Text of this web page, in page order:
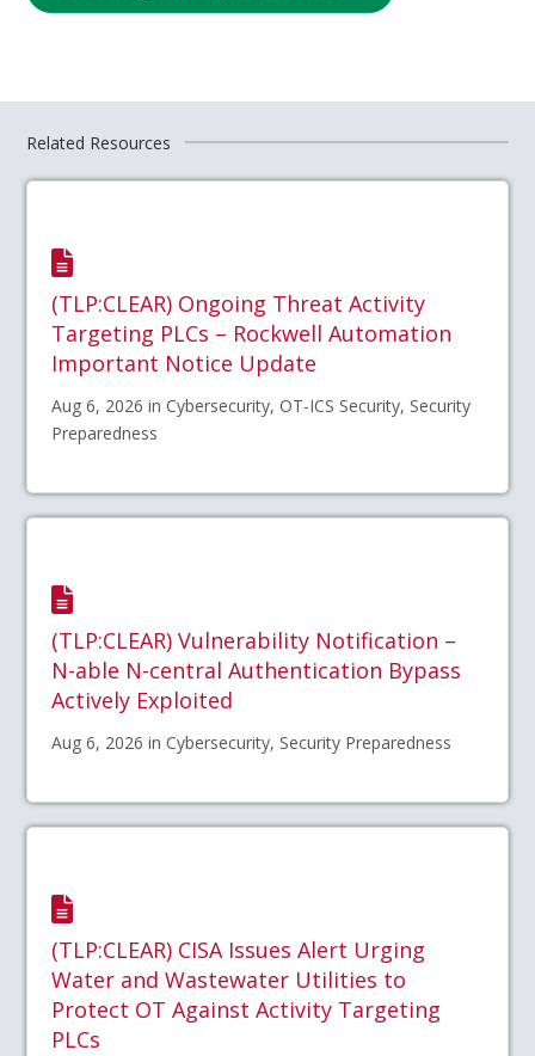
Related Resources
(TLP:CLEAR) Ongoing Threat Activity
Targeting PLCs – Rockwell Automation
Important Notice Update
Aug 6, 2026 in Cybersecurity, OT-ICS Security, Security
Preparedness
(TLP:CLEAR) Vulnerability Notification –
N-able N-central Authentication Bypass
Actively Exploited
Aug 6, 2026 in Cybersecurity, Security Preparedness
(TLP:CLEAR) CISA Issues Alert Urging
Water and Wastewater Utilities to
Protect OT Against Activity Targeting
PLCs